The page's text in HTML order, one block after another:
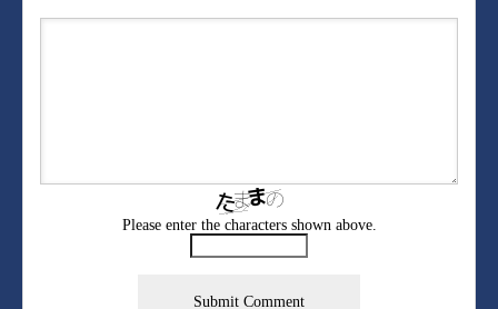
Please enter the characters shown above.